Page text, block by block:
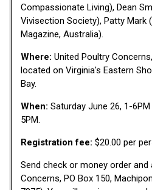
Compassionate Living), Dean
Vivisection Society), Patty Mark
Magazine, Australia).
Where: United Poultry
located on Virginia's Eastern
Bay.
When: Saturday June 26, 1-
5PM.
Registration fee: $20.00 per
Send check or money order and
Concerns, PO Box 150,